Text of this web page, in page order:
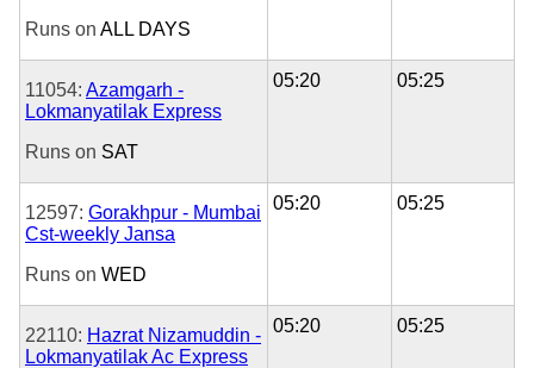
Runs on ALL DAYS
11054: Azamgarh -
Lokmanyatilak Express
Runs on SAT
05:20 05:25
12597: Gorakhpur - Mumbai
Cst-weekly Jansa
Runs on WED
05:20 05:25
22110: Hazrat Nizamuddin -
Lokmanyatilak Ac Express
05:20 05:25